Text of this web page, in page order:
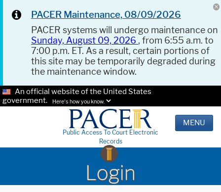
PACER Maintenance, 08/09/2026
PACER systems will undergo maintenance on
Sunday, August 09, 2026 , from 6:55 a.m. to
7:00 p.m. ET. As a result, certain portions of
this site may be temporarily degraded during
the maintenance window.
An official website of the United States
government.
Here's how you know.
Public Access To Court Electronic
Records
MENU
Login